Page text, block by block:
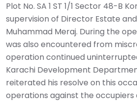
Plot No. SA 1 ST 1/1 Sector 48-B
supervision of Director Estate
Muhammad Meraj. During the
was also encountered from
operation continued
Karachi Development
reiterated his resolve on this
operations against the